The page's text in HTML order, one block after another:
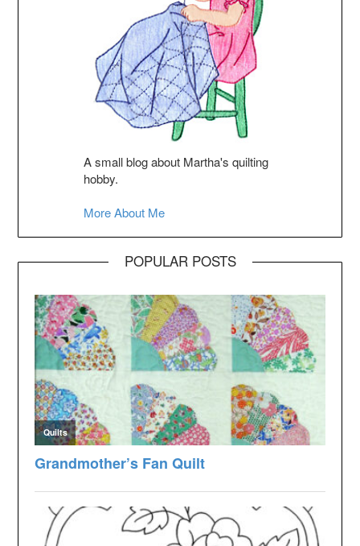
A small blog about Martha's quilting
hobby.
More About Me
POPULAR POSTS